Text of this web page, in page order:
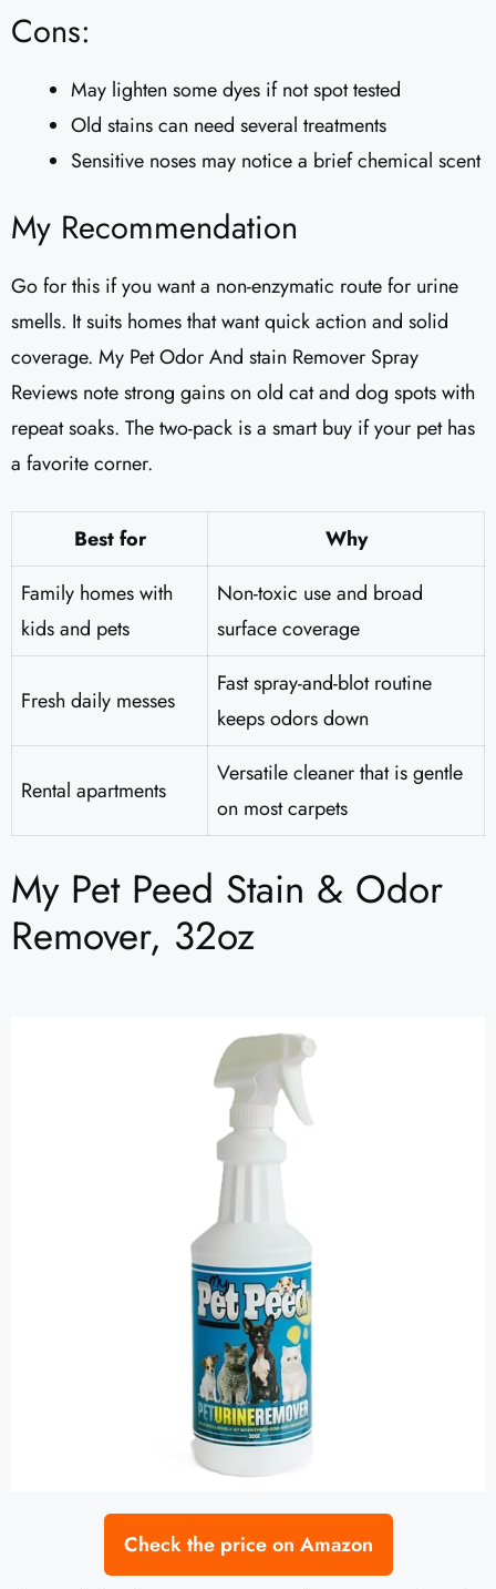
Cons:
May lighten some dyes if not spot tested
Old stains can need several treatments
Sensitive noses may notice a brief chemical scent
My Recommendation
Go for this if you want a non-enzymatic route for urine
smells. It suits homes that want quick action and solid
coverage. My Pet Odor And stain Remover Spray
Reviews note strong gains on old cat and dog spots with
repeat soaks. The two-pack is a smart buy if your pet has
a favorite corner.
Best for
Why
Family homes with
kids and pets
Non-toxic use and broad
surface coverage
Fresh daily messes
Fast spray-and-blot routine
keeps odors down
Rental apartments
Versatile cleaner that is gentle
on most carpets
My Pet Peed Stain & Odor
Remover, 32oz
Check the price on Amazon